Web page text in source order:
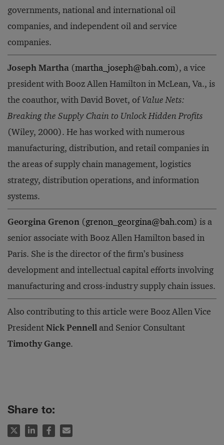
governments, national and international oil
companies, and independent oil and service
companies.
Joseph Martha (martha_joseph@bah.com), a vice
president with Booz Allen Hamilton in McLean, Va., is
the coauthor, with David Bovet, ofValue Nets:
Breaking the Supply Chain to Unlock Hidden Profits
(Wiley, 2000). He has worked with numerous
manufacturing, distribution, and retail companies in
the areas of supply chain management, logistics
strategy, distribution operations, and information
systems.
Georgina Grenon (grenon_georgina@bah.com) is a
senior associate with Booz Allen Hamilton based in
Paris. She is the director of the firm’s business
development and intellectual capital efforts involving
manufacturing and cross-industry supply chain issues.
Also contributing to this article were Booz Allen Vice
PresidentNick Pennelland Senior Consultant
Timothy Gange.
Share to: